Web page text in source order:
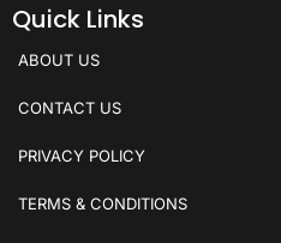
Quick Links
ABOUT US
CONTACT US
PRIVACY POLICY
TERMS & CONDITIONS